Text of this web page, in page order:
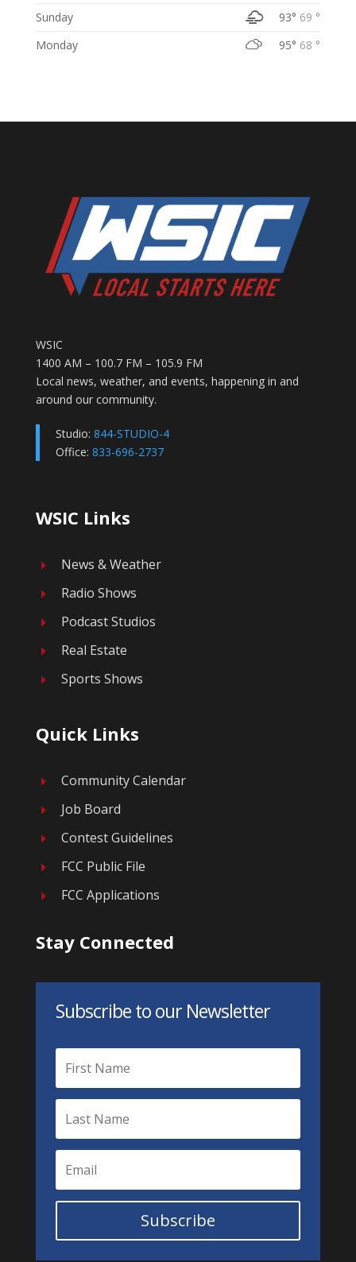
Sunday
93° 69 °
Monday
95° 68 °
WSIC
1400 AM – 100.7 FM – 105.9 FM
Local news, weather, and events, happening in and
around our community.
Studio: 844-STUDIO-4
Office: 833-696-2737
WSIC Links
E News & Weather
E Radio Shows
E Podcast Studios
E Real Estate
E Sports Shows
Quick Links
E Community Calendar
E Job Board
E Contest Guidelines
E FCC Public File
E FCC Applications
Stay Connected
Subscribe to our Newsletter
Subscribe